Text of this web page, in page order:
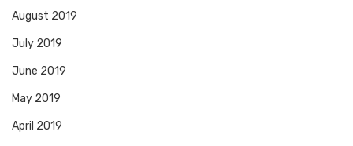
August 2019
July 2019
June 2019
May 2019
April 2019